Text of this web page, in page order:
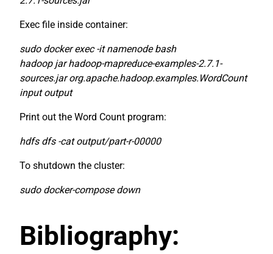
Exec file inside container:
sudo docker exec -it namenode bash
hadoop jar hadoop-mapreduce-examples-2.7.1-
sources.jar org.apache.hadoop.examples.WordCount
input output
Print out the Word Count program:
hdfs dfs -cat output/part-r-00000
To shutdown the cluster:
sudo docker-compose down
Bibliography: